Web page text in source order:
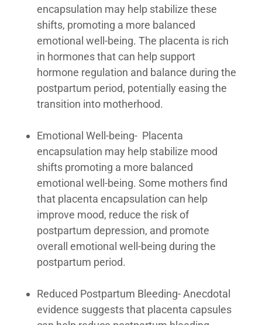
encapsulation may help stabilize these
shifts, promoting a more balanced
emotional well-being. The placenta is rich
in hormones that can help support
hormone regulation and balance during the
postpartum period, potentially easing the
transition into motherhood.
Emotional Well-being- Placenta
encapsulation may help stabilize mood
shifts promoting a more balanced
emotional well-being. Some mothers find
that placenta encapsulation can help
improve mood, reduce the risk of
postpartum depression, and promote
overall emotional well-being during the
postpartum period.
Reduced Postpartum Bleeding- Anecdotal
evidence suggests that placenta capsules